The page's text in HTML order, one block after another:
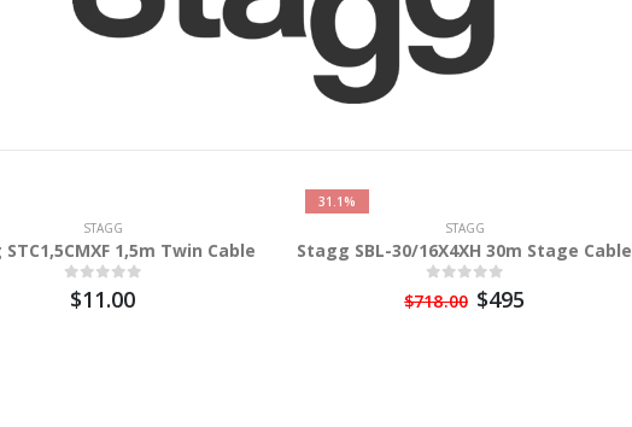
STAGG
1,5m Twin Cable
$11.00
31.1%
STAGG
Stagg SBL-30/16X4XH 30m Stage Cable
$718.00 $495